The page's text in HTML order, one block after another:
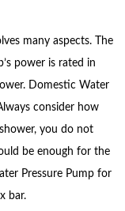
many aspects. The
power is rated in
Domestic Water
consider how
you do not
be enough for the
Pressure Pump for
bar.